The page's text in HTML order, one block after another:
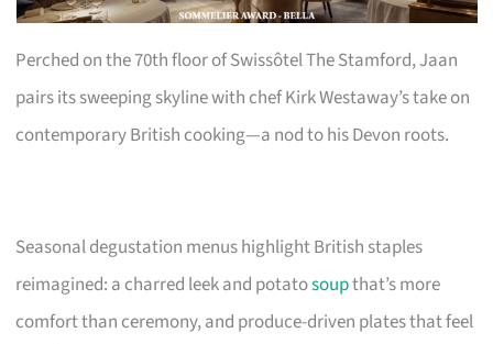
Perched on the 70th floor of Swissôtel The Stamford, Jaan
pairs its sweeping skyline with chef Kirk Westaway’s take on
contemporary British cooking—a nod to his Devon roots.
Seasonal degustation menus highlight British staples
reimagined: a charred leek and potatosoupthat’s more
comfort than ceremony, and produce-driven plates that feel